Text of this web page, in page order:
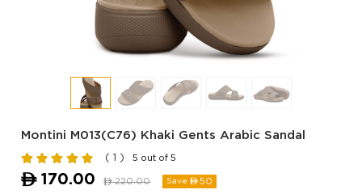
Montini M013(C76) Khaki Gents Arabic Sandal
( 1 ) 5 out of 5
ê170.00 ê220.00 Save ê 50